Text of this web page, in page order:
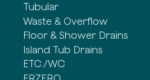
Tubular
Waste & Overflow
Floor & Shower Drains
Island Tub Drains
ETC./WC